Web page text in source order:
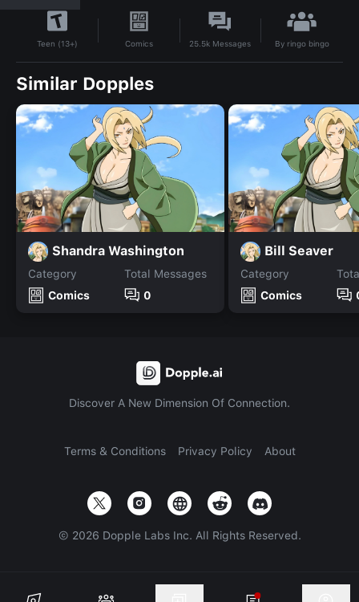
Teen (13+) Comics 25.5k Messages By ringo bingo
Similar Dopples
Shandra Washington
Category
Comics
Total Messages
0
Bill Seaver
Category
Comics
Discover A New Dimension Of Connection.
Terms & Conditions Privacy Policy About
© 2026 Dopple Labs Inc. All Rights Reserved.